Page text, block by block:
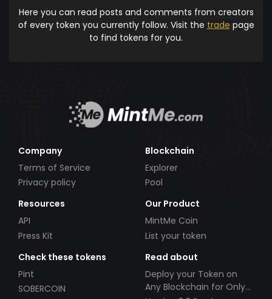
Here you can read posts and comments from creators
of every token you currently follow. Visit the trade page
to find tokens for you.
Company
Terms of Service
Privacy policy
Blockchain
Explorer
Pool
Resources
API
Press Kit
Our Product
MintMe Coin
List your token
Check these tokens
Pint
SOBERCOIN
Read about
Deploy your Token on
Any Blockchain for Only